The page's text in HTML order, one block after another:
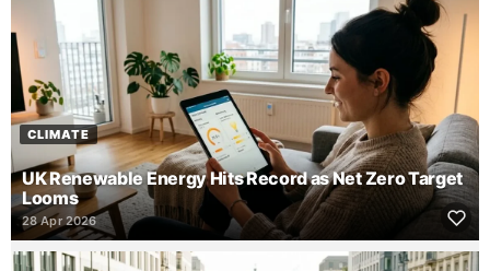
CLIMATE
UK Renewable Energy Hits Record as Net Zero Target
Looms
28 Apr 2026